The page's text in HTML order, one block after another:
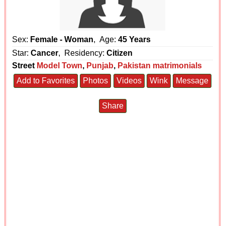
Sex: Female - Woman, Age:45 Years
Star:Cancer, Residency:Citizen
Street Model Town, Punjab, Pakistan matrimonials
Add to Favorites
Photos Videos Wink Message
Share